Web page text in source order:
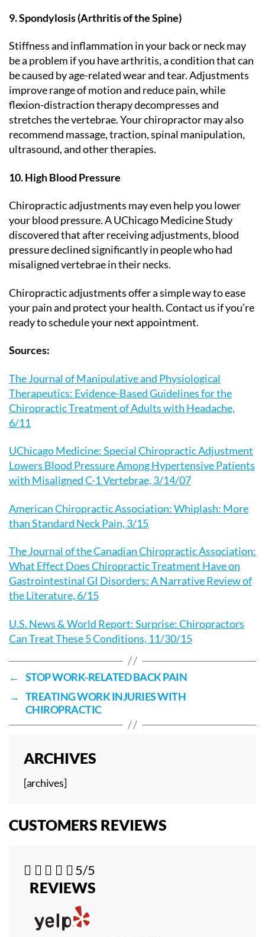
9. Spondylosis (Arthritis of the Spine)
Stiffness and inflammation in your back or neck may
be a problem if you have arthritis, a condition that can
be caused by age-related wear and tear. Adjustments
improve range of motion and reduce pain, while
flexion-distraction therapy decompresses and
stretches the vertebrae. Your chiropractor may also
recommend massage, traction, spinal manipulation,
ultrasound, and other therapies.
10. High Blood Pressure
Chiropractic adjustments may even help you lower
your blood pressure. A UChicago Medicine Study
discovered that after receiving adjustments, blood
pressure declined significantly in people who had
misaligned vertebrae in their necks.
Chiropractic adjustments offer a simple way to ease
your pain and protect your health. Contact us if you’re
ready to schedule your next appointment.
Sources:
The Journal of Manipulative and Physiological
Therapeutics: Evidence-Based Guidelines for the
Chiropractic Treatment of Adults with Headache,
6/11
UChicago Medicine: Special Chiropractic Adjustment
Lowers Blood Pressure Among Hypertensive Patients
with Misaligned C-1 Vertebrae, 3/14/07
American Chiropractic Association: Whiplash: More
than Standard Neck Pain, 3/15
The Journal of the Canadian Chiropractic Association:
What Effect Does Chiropractic Treatment Have on
Gastrointestinal GI Disorders: A Narrative Review of
the Literature, 6/15
U.S. News & World Report: Surprise: Chiropractors
Can Treat These 5 Conditions, 11/30/15
← STOP WORK-RELATED BACK PAIN
→ TREATING WORK INJURIES WITH
CHIROPRACTIC
ARCHIVES
[archives]
CUSTOMERS REVIEWS
    5/5
REVIEWS